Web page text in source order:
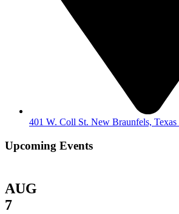
401 W. Coll St. New Braunfels, Texas
Upcoming Events
AUG
7